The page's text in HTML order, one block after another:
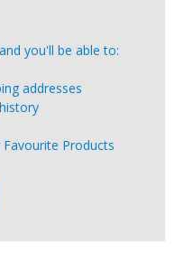
you'll be able to:
addresses
Products